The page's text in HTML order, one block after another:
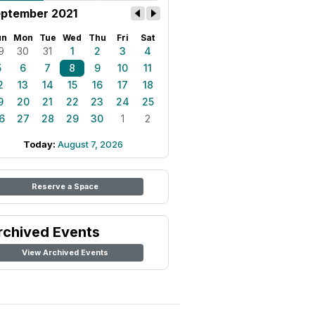
2021
Mon Tue Wed Thu Fri Sat
30 31 1 2 3
4
6 7 8 9 10
11
13 14 15 16 17
18
20 21 22 23 24
25
27 28 29 30 1 2
Today: August 7, 2026
Reserve a Space
Events
View Archived Events